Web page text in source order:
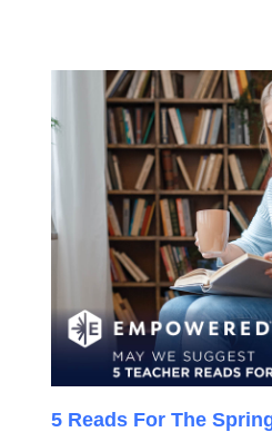
5 Reads For The